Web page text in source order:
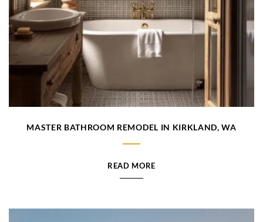
MASTER BATHROOM REMODEL IN KIRKLAND, WA
READ MORE